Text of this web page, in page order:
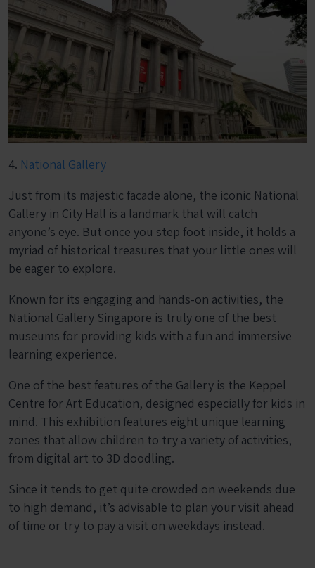
4. National Gallery
Just from its majestic facade alone, the iconic National
Gallery in City Hall is a landmark that will catch
anyone’s eye. But once you step foot inside, it holds a
myriad of historical treasures that your little ones will
be eager to explore.
Known for its engaging and hands-on activities, the
National Gallery Singapore is truly one of the best
museums for providing kids with a fun and immersive
learning experience.
One of the best features of the Gallery is the Keppel
Centre for Art Education, designed especially for kids in
mind. This exhibition features eight unique learning
zones that allow children to try a variety of activities,
from digital art to 3D doodling.
Since it tends to get quite crowded on weekends due
to high demand, it’s advisable to plan your visit ahead
of time or try to pay a visit on weekdays instead.